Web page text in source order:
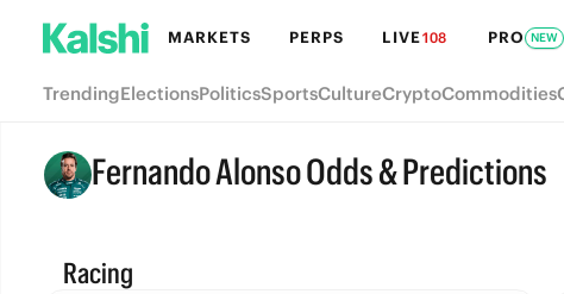
MARKETS PERPS LIVE108 PRO NEW
TrendingElectionsPoliticsSportsCultureCryptoCommodities
Fernando Alonso Odds & Predictions
Racing